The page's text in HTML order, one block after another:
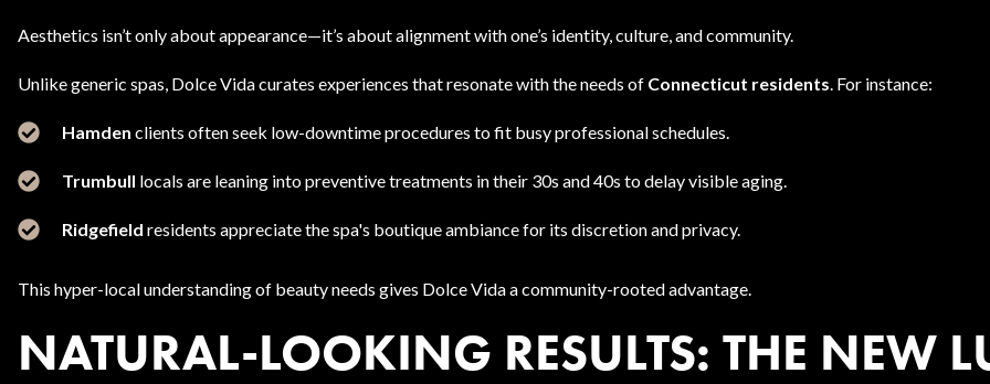
Aesthetics isn’t only about appearance—it’s about alignment with one’s identity, culture, and community.
Unlike generic spas, Dolce Vida curates experiences that resonate with the needs of Connecticut residents. For instance:
Hamden clients often seek low-downtime procedures to fit busy professional schedules.
Trumbull locals are leaning into preventive treatments in their 30s and 40s to delay visible aging.
Ridgefield residents appreciate the spa's boutique ambiance for its discretion and privacy.
This hyper-local understanding of beauty needs gives Dolce Vida a community-rooted advantage.
NATURAL-LOOKING RESULTS: THE NEW